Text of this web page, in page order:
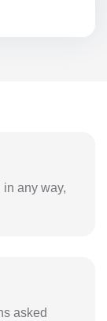
in any way,
asked